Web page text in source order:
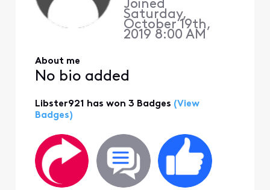
Joined
Saturday,
October 19th,
2019 8:00 AM
About me
No bio added
Libster921 has won 3 Badges (View
Badges)